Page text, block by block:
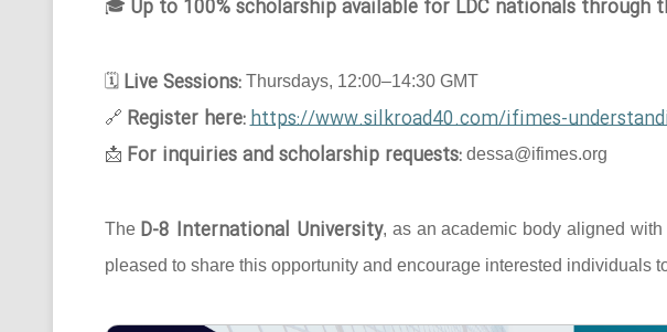
🎓 Up to 100% scholarship available for LDC nationals through
🗓 Live Sessions:Thursdays, 12:00–14:30 GMT
🔗 Register here:https://www.silkroad40.com/ifimes-
📩 For inquiries and scholarship requests:dessa@ifimes.org
The D-8 International University, as an academic body aligned
pleased to share this opportunity and encourage interested individuals